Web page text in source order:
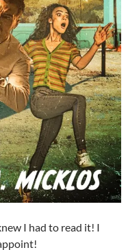
I had to read it! I